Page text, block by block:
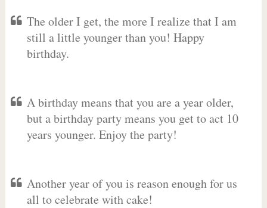
The older I get, the more I realize that I am
still a little younger than you! Happy
birthday.
A birthday means that you are a year older,
but a birthday party means you get to act 10
years younger. Enjoy the party!
Another year of you is reason enough for us
all to celebrate with cake!